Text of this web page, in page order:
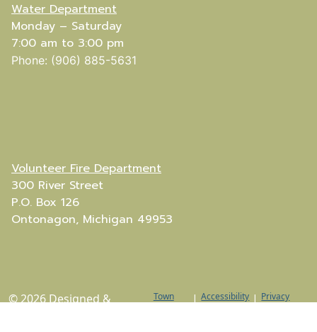
Water Department
Monday – Saturday
7:00 am to 3:00 pm
Phone: (906) 885-5631
Volunteer Fire Department
300 River Street
P.O. Box 126
Ontonagon, Michigan 49953
© 2026 Designed &
Town
| Accessibility | Privacy